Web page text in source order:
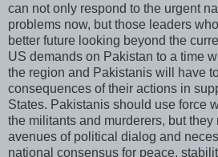
can not only respond to the urgent
problems now, but those leaders
better future looking beyond the
US demands on Pakistan to a time
the region and Pakistanis will have
consequences of their actions in
States. Pakistanis should use force
the militants and murderers, but they
avenues of political dialog and
national consensus for peace,